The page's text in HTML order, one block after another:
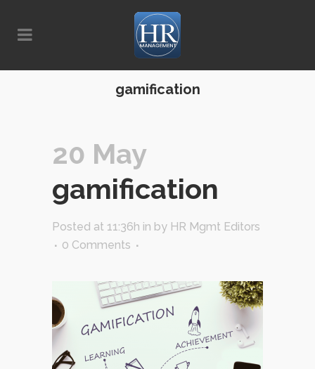
gamification
20 May
gamification
Posted at 11:36h in by HR Mgmt Editors
0 Comments